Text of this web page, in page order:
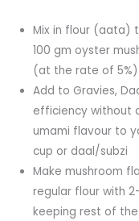
Mix in flour (aata)
100 gm oyster
(at the rate of 5%)
Add to Gravies,
efficiency without
umami flavour to
cup or daal/subzi
Make mushroom
regular flour with
keeping rest of